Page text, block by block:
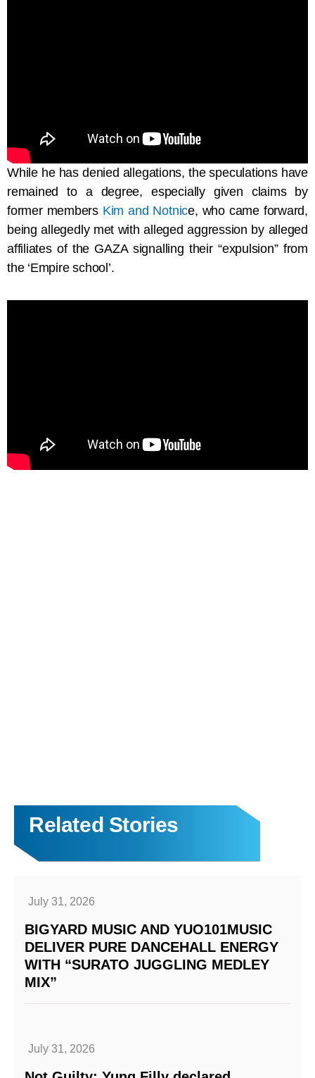
While he has denied allegations, the speculations have
remained to a degree, especially given claims by
former members Kimand Notnice, who came forward,
being allegedly met with alleged aggression by alleged
affiliates of the GAZA signalling their “expulsion” from
the ‘Empire school’.
Related Stories
July 31, 2026
BIGYARD MUSIC AND YUO101MUSIC
DELIVER PURE DANCEHALL ENERGY
WITH “SURATO JUGGLING MEDLEY
MIX”
July 31, 2026